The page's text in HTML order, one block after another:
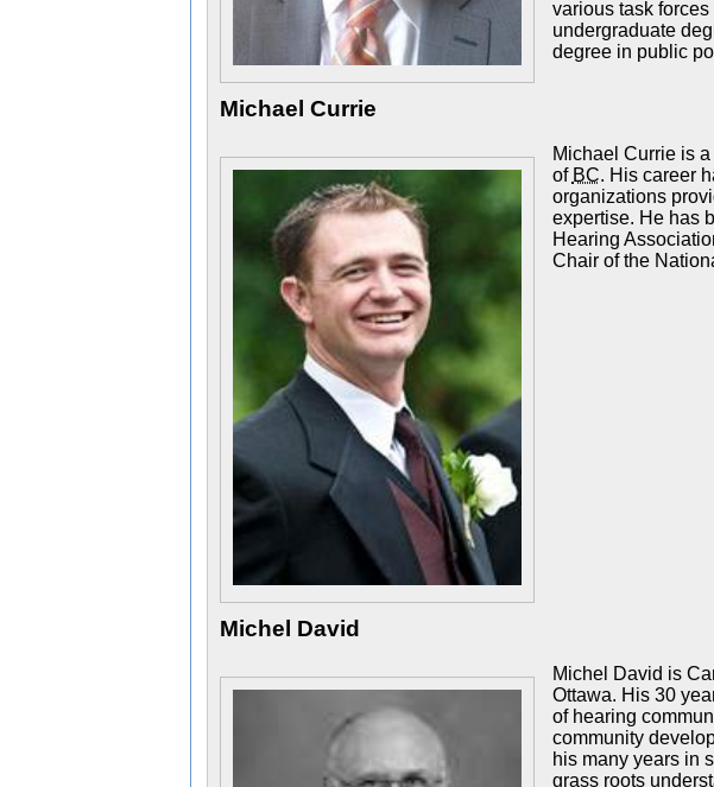
various task
undergraduate
degree in public
Michael Currie
Michael Currie is
of BC. His career
organizations
expertise. He has
Hearing
Chair of the
Michel David
Michel David is
Ottawa. His 30
of hearing
community
his many years in
grass roots